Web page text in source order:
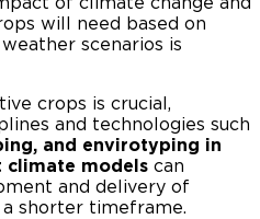
will need based on
scenarios is
crops is crucial,
and technologies such
and envirotyping in
climate models can
and delivery of
shorter timeframe.